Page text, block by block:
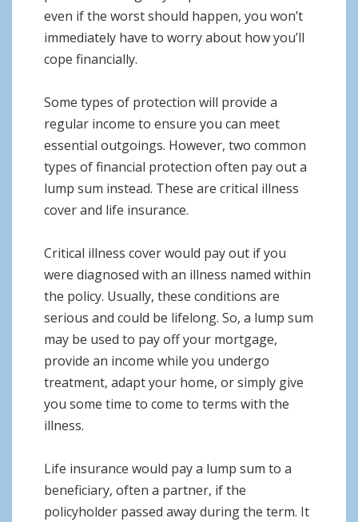
even if the worst should happen, you won’t
immediately have to worry about how you’ll
cope financially.
Some types of protection will provide a
regular income to ensure you can meet
essential outgoings. However, two common
types of financial protection often pay out a
lump sum instead. These are critical illness
cover and life insurance.
Critical illness cover would pay out if you
were diagnosed with an illness named within
the policy. Usually, these conditions are
serious and could be lifelong. So, a lump sum
may be used to pay off your mortgage,
provide an income while you undergo
treatment, adapt your home, or simply give
you some time to come to terms with the
illness.
Life insurance would pay a lump sum to a
beneficiary, often a partner, if the
policyholder passed away during the term. It